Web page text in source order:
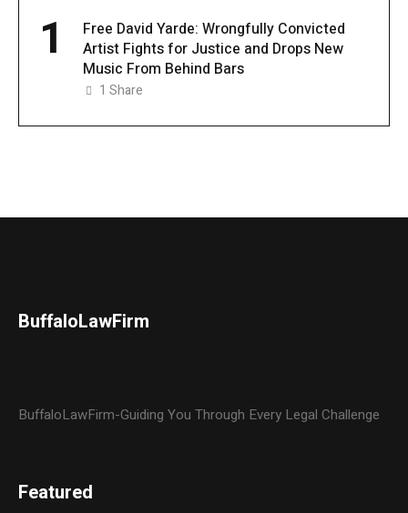
1
Free David Yarde: Wrongfully Convicted
Artist Fights for Justice and Drops New
Music From Behind Bars
1 Share
BuffaloLawFirm
BuffaloLawFirm-Guiding You Through Every Legal Challenge
Featured